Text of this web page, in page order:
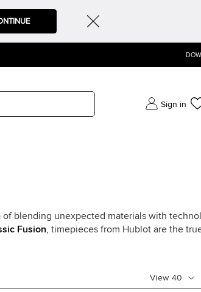
Sign in
blending unexpected materials with
Fusion , timepieces from Hublot are the
View 40